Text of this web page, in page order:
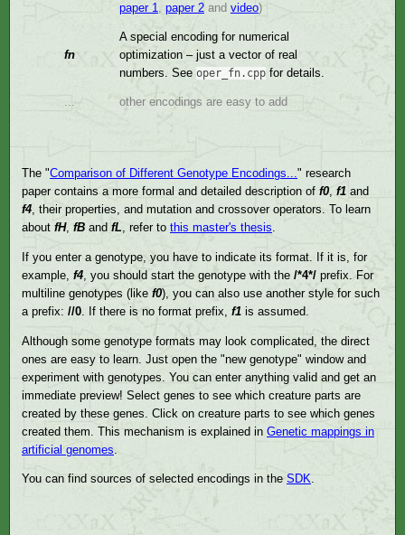
paper 1, paper 2and video)
fn
A special encoding for numerical
optimization – just a vector of real
numbers. See oper_fn.cppfor details.
... other encodings are easy to add
The "Comparison of Different Genotype Encodings..." research
paper contains a more formal and detailed description off0,f1 and
f4 , their properties, and mutation and crossover operators. To learn
aboutfH,fB andfL , refer tothis master's thesis
If you enter a genotype, you have to indicate its format. If it is, for
example,f4 , you should start the genotype with the/*4*/ prefix. For
multiline genotypes (likef0), you can also use another style for such
a prefix://0 . If there is no format prefix,f1 is assumed.
Although some genotype formats may look complicated, the direct
ones are easy to learn. Just open the "new genotype" window and
experiment with genotypes. You can enter anything valid and get an
immediate preview! Select genes to see which creature parts are
created by these genes. Click on creature parts to see which genes
created them. This mechanism is explained inGenetic mappings in
artificial genomes
You can find sources of selected encodings in theSDK.